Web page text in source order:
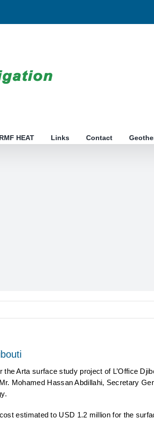
HEAT Links Contact
Arta surface study project of L’Office
Mohamed Hassan Abdillahi, Secretary
estimated to USD 1.2 million for the